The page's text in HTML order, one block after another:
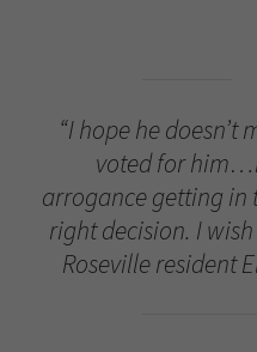
“I hope he doesn’t
voted for
arrogance getting in
right decision. I
Roseville resident